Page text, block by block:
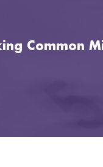
Common